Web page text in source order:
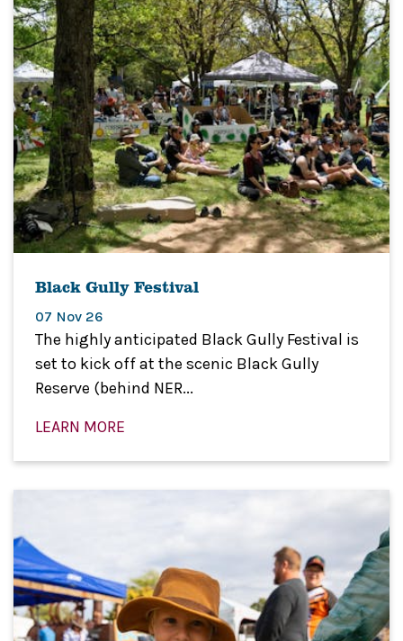
Black Gully Festival
07 Nov 26
The highly anticipated Black Gully Festival is
set to kick off at the scenic Black Gully
Reserve (behind NER...
LEARN MORE